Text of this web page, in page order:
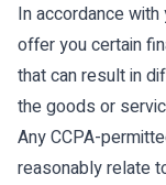
In accordance
offer you certain
that can result in
the goods or
Any CCPA-
reasonably relate